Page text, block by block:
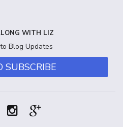
WITH LIZ
Blog Updates
SUBSCRIBE